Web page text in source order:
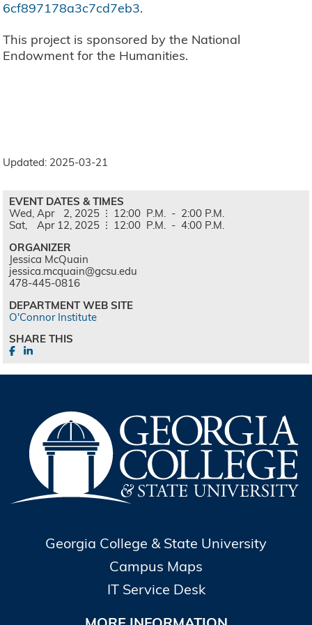
6cf897178a3c7cd7eb3.
This project is sponsored by the National
Endowment for the Humanities.
Updated: 2025-03-21
EVENT DATES & TIMES
Wed,
Sat,
Apr
Apr
2,
12,
2025
2025
12:00
12:00
P.M.
P.M.
-
-
2:00
4:00
P.M.
P.M.
ORGANIZER
Jessica McQuain
jessica.mcquain@gcsu.edu
478-445-0816
DEPARTMENT WEB SITE
O'Connor Institute
SHARE THIS
Georgia College & State University
Campus Maps
IT Service Desk